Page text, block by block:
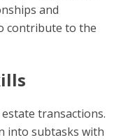
and
contribute to the
transactions.
into subtasks with